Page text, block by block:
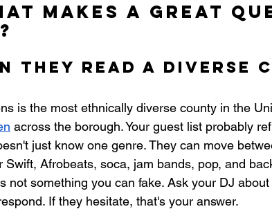
Makes a Great
They Read a Diverse
is the most ethnically diverse county in the
across the borough. Your guest list probably
just know one genre. They can move
Swift, Afrobeats, soca, jam bands, pop, and
not something you can fake. Ask your DJ
If they hesitate, that's your answer.